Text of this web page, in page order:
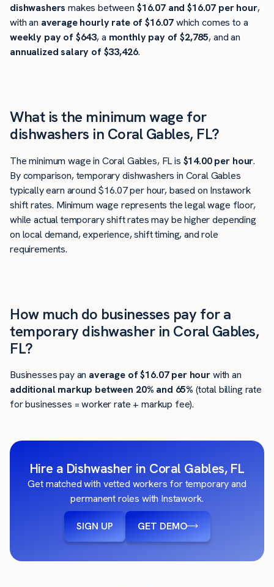
dishwashers makes between $16.07 and $16.07 per hour,
with an average hourly rate of $16.07which comes to a
weekly pay of $643, a monthly pay of $2,785, and an
annualized salary of $33,426.
What is the minimum wage for
dishwashers in Coral Gables, FL?
The minimum wage in Coral Gables, FL is $14.00 per hour.
By comparison, temporary dishwashers in Coral Gables
typically earn around $16.07 per hour, based on Instawork
shift rates. Minimum wage represents the legal wage floor,
while actual temporary shift rates may be higher depending
on local demand, experience, shift timing, and role
requirements.
How much do businesses pay for a
temporary dishwasher in Coral Gables,
FL?
Businesses pay an average of$16.07per hourwith an
additional markup between 20% and 65% (total billing rate
for businesses = worker rate + markup fee).
Hire a Dishwasher in Coral Gables, FL
Get matched with vetted workers for temporary and
permanent roles with Instawork.
SIGN UP GET DEMO